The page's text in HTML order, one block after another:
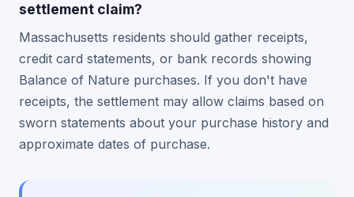
settlement claim?
Massachusetts residents should gather receipts,
credit card statements, or bank records showing
Balance of Nature purchases. If you don't have
receipts, the settlement may allow claims based on
sworn statements about your purchase history and
approximate dates of purchase.